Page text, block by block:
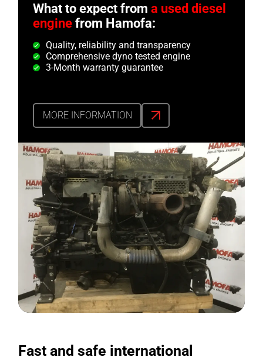
What to expect froma used diesel
engine from Hamofa:
Quality, reliability and transparency
Comprehensive dyno tested engine
3-Month warranty guarantee
MORE INFORMATION
Fast and safe international